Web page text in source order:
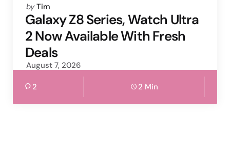
Posted
by
by Tim
Galaxy Z8 Series, Watch Ultra
2 Now Available With Fresh
Deals
August 7, 2026
2 2 Min